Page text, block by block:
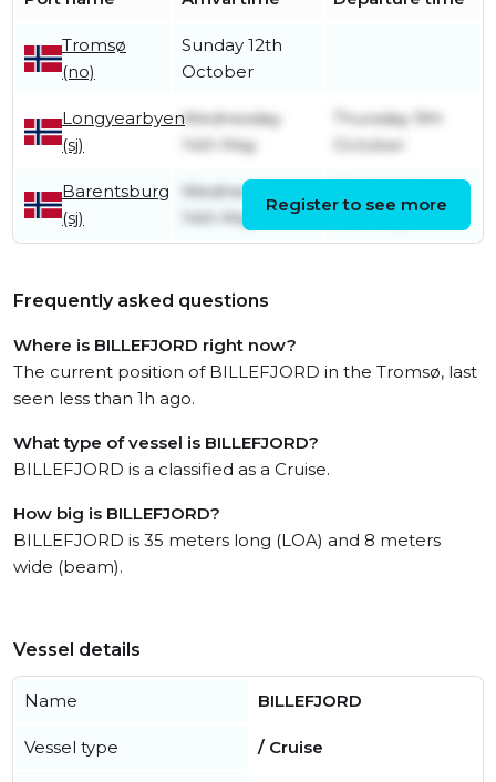
Tromsø
(no)
Sunday 12th
October
Longyearbyen
(sj)
Wednesday
14th May
Thursday 9th
October
Barentsburg
(sj)
Wednesday
14th May
14th May
Register to see more
Frequently asked questions
Where is BILLEFJORD right now?
The current position of BILLEFJORD in the Tromsø, last
seen less than 1h ago.
What type of vessel is BILLEFJORD?
BILLEFJORD is a classified as a Cruise.
How big is BILLEFJORD?
BILLEFJORD is 35 meters long (LOA) and 8 meters
wide (beam).
Vessel details
Name BILLEFJORD
Vessel type / Cruise